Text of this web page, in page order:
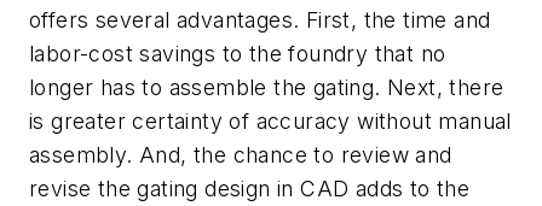
offers several advantages. First, the time and
labor-cost savings to the foundry that no
longer has to assemble the gating. Next, there
is greater certainty of accuracy without manual
assembly. And, the chance to review and
revise the gating design in CAD adds to the